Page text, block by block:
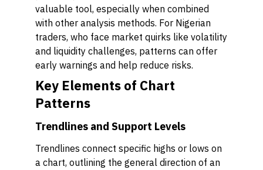
valuable tool, especially when combined
with other analysis methods. For Nigerian
traders, who face market quirks like volatility
and liquidity challenges, patterns can offer
early warnings and help reduce risks.
Key Elements of Chart
Patterns
Trendlines and Support Levels
Trendlines connect specific highs or lows on
a chart, outlining the general direction of an